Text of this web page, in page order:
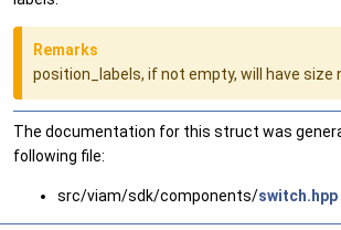
Remarks
position_labels, if not empty, will have size
The documentation for this struct was
following file:
src/viam/sdk/components/switch.hpp